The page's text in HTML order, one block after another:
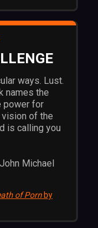
ways. Lust.
names the
power for
vision of the
is calling you
Michael
of Pornby